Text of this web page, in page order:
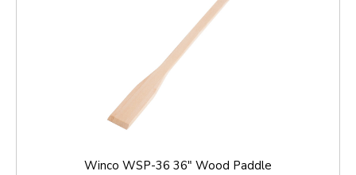
Winco WSP-36 36" Wood Paddle